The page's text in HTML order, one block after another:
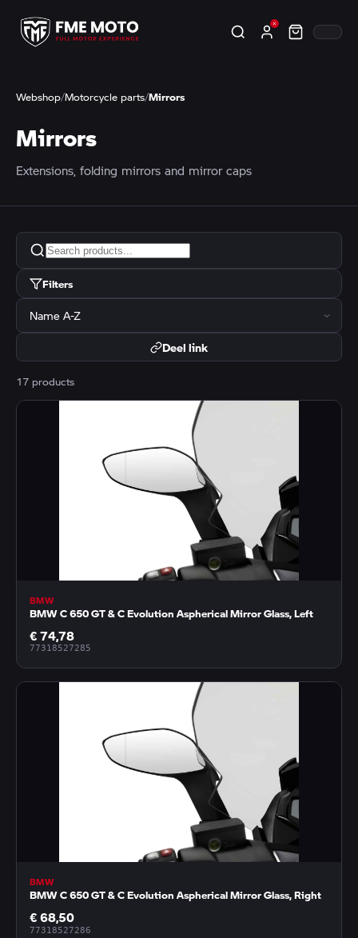
Webshop/Motorcycle parts/Mirrors
Mirrors
Extensions, folding mirrors and mirror caps
Filters
Deel link
17 products
BMW
BMW C 650 GT & C Evolution Aspherical Mirror Glass, Left
€ 74,78
77318527285
BMW
BMW C 650 GT & C Evolution Aspherical Mirror Glass, Right
€ 68,50
77318527286